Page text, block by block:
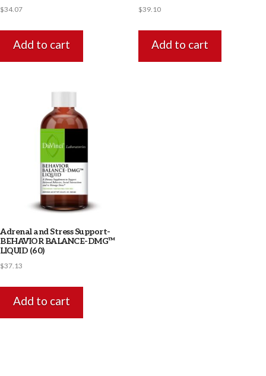
$34.07
Add to cart
$39.10
Add to cart
Adrenal and Stress Support-
BEHAVIOR BALANCE-DMG™
LIQUID (60)
$37.13
Add to cart